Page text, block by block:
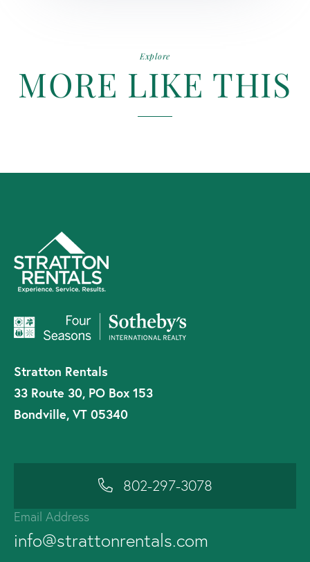
Explore
MORE LIKE THIS
Stratton Rentals
33 Route 30, PO Box 153
Bondville, VT 05340
802-297-3078
Email Address
info@strattonrentals.com